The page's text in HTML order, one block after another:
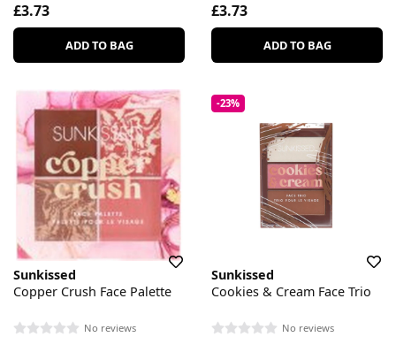
£3.73
ADD TO BAG
£3.73
ADD TO BAG
Sunkissed
Copper Crush Face Palette
No reviews
-23%
Sunkissed
Cookies & Cream Face Trio
No reviews